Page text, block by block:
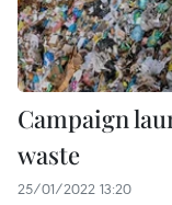
Campaign
waste
25/01/2022 13:20